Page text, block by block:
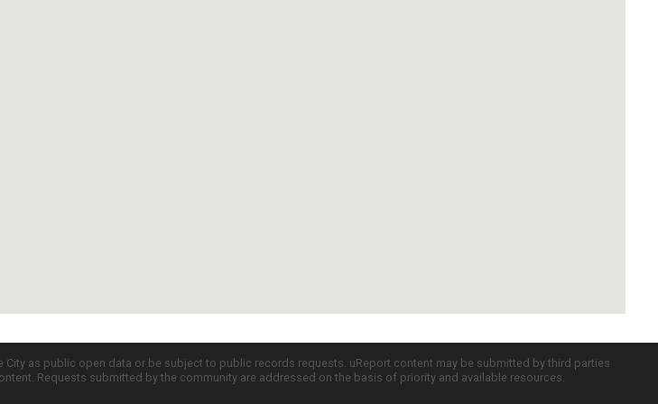
as public open data or be subject to public records requests. uReport content may be submitted by third parties
Requests submitted by the community are addressed on the basis of priority and available resources.